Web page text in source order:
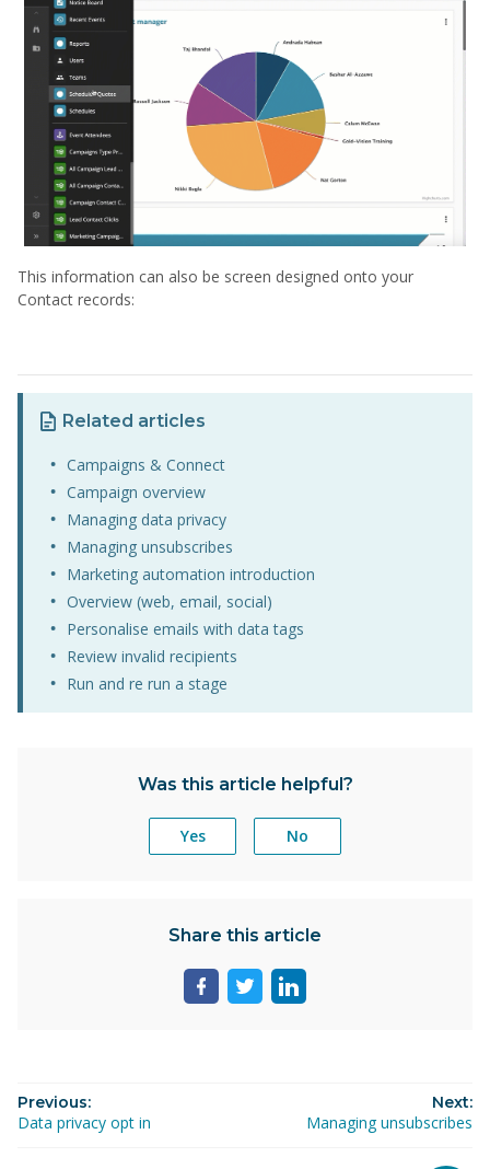
This information can also be screen designed onto your
Contact records:
Related articles
Campaigns & Connect
Campaign overview
Managing data privacy
Managing unsubscribes
Marketing automation introduction
Overview (web, email, social)
Personalise emails with data tags
Review invalid recipients
Run and re run a stage
Was this article helpful?
Yes No
Share this article
ShareShareShare
Previous:
Data privacy opt in
Next:
Managing unsubscribes